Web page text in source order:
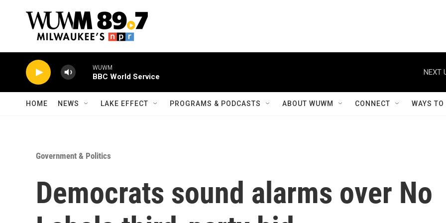
WUWM
BBC World Service
NEXT
HOME NEWS LAKE EFFECT PROGRAMS & PODCASTS ABOUT WUWM CONNECT WAYS
Government & Politics
Democrats sound alarms over No